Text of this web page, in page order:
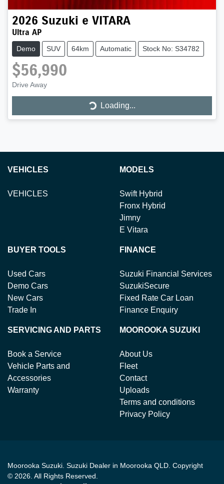
2026 Suzuki e VITARA
Ultra AP
Demo SUV 64km Automatic Stock No: S34782
$56,990
Drive Away Loading... Loading...
VEHICLES
VEHICLES
MODELS
Swift Hybrid
Fronx Hybrid
Jimny
E Vitara
BUYER TOOLS
Used Cars
Demo Cars
New Cars
Trade In
FINANCE
Suzuki Financial Services
SuzukiSecure
Fixed Rate Car Loan
Finance Enquiry
SERVICING AND PARTS
Book a Service
Vehicle Parts and
Accessories
Warranty
MOOROOKA SUZUKI
About Us
Fleet
Contact
Uploads
Terms and conditions
Privacy Policy
Moorooka Suzuki Suzuki Dealer in Moorooka QLD Copyright
© 2026 . All Rights Reserved.